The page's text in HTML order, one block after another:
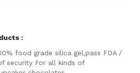
:
food grade silica gel,pass FDA /
security For all kinds of